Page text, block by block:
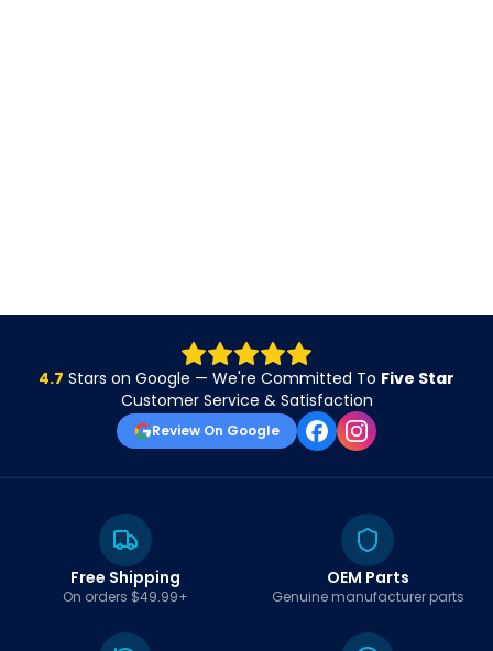
4.7 Stars on Google — We're Committed To Five Star
Customer Service & Satisfaction
Review On Google
Free Shipping
On orders $49.99+
OEM Parts
Genuine manufacturer parts